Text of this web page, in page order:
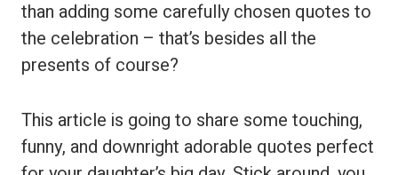
than adding some carefully chosen quotes to
the celebration – that’s besides all the
presents of course?
This article is going to share some touching,
funny, and downright adorable quotes perfect